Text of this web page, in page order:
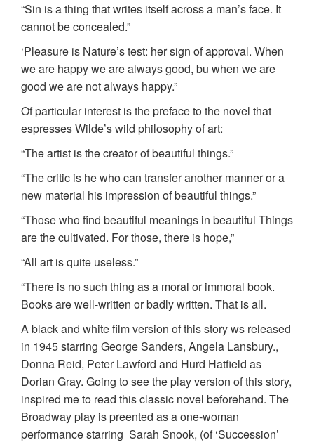
“Sin is a thing that writes itself across a man’s face. It
cannot be concealed.”
‘Pleasure is Nature’s test: her sign of approval. When
we are happy we are always good, bu when we are
good we are not always happy.”
Of particular interest is the preface to the novel that
espresses Wilde’s wild philosophy of art:
“The artist is the creator of beautiful things.”
“The critic is he who can transfer another manner or a
new material his impression of beautiful things.”
“Those who find beautiful meanings in beautiful Things
are the cultivated. For those, there is hope,”
“All art is quite useless.”
“There is no such thing as a moral or immoral book.
Books are well-written or badly written. That is all.
A black and white film version of this story ws released
in 1945 starring George Sanders, Angela Lansbury.,
Donna Reid, Peter Lawford and Hurd Hatfield as
Dorian Gray. Going to see the play version of this story,
inspired me to read this classic novel beforehand. The
Broadway play is preented as a one-woman
performance starring Sarah Snook, (of ‘Succession’